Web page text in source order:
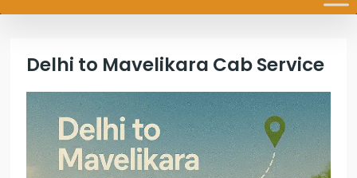
Delhi to Mavelikara Cab Service